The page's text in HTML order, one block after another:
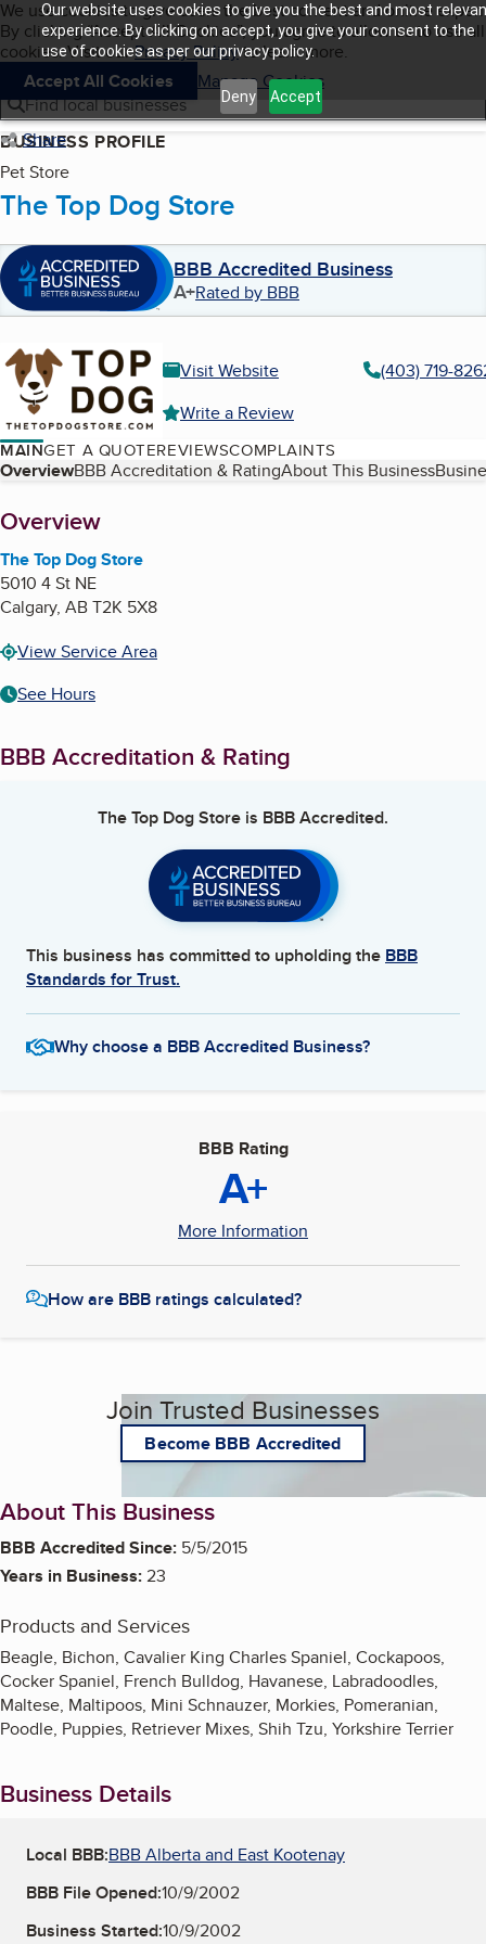
Our website uses cookies to give you the best and most
experience. By clicking on accept, you give your consent to the
use of cookies as per our privacy policy.
Deny Accept
Skip to main content
Cookies on BBB.org
We use cookies to give users the best content and online
By clicking “Accept All Cookies”, you agree to allow us to use all
cookies. Visit ourPrivacy Policyto learn more.
Accept All Cookies
Manage Cookies
Navigation menu
Menu My BBB
Find local businesses
Share
BUSINESS PROFILE
Pet Store
The Top Dog Store
BBB Accredited Business
A+Rated by BBB
Visit Website
(403) 719-
Write a Review
MAINGET A QUOTEREVIEWSCOMPLAINTS
Table of Contents
OverviewBBB Accreditation & RatingAbout This Business
About
Overview
The Top Dog Store
5010 4 St NE
Calgary, ABT2K 5X8
View Service Area
See Hours
BBB Accreditation & Rating
The Top Dog Store is BBB Accredited.
This business has committed to upholding the BBB
Standards for Trust.
Why choose a BBB Accredited Business?
BBB Rating
A+
More Information
How are BBB ratings calculated?
Join Trusted Businesses
Become BBB Accredited
About This Business
BBB Accredited Since: 5/5/2015
Years in Business:23
Products and Services
Beagle, Bichon, Cavalier King Charles Spaniel, Cockapoos,
Cocker Spaniel, French Bulldog, Havanese, Labradoodles,
Maltese, Maltipoos, Mini Schnauzer, Morkies, Pomeranian,
Poodle, Puppies, Retriever Mixes, Shih Tzu, Yorkshire Terrier
Business Details
Local BBB:BBB Alberta and East Kootenay
BBB File Opened:10/9/2002
Business Started:10/9/2002